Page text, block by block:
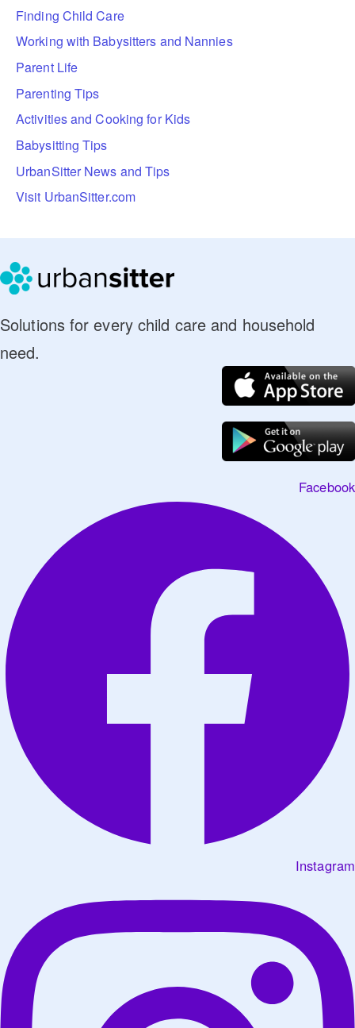
Finding Child Care
Working with Babysitters and Nannies
Parent Life
Parenting Tips
Activities and Cooking for Kids
Babysitting Tips
UrbanSitter News and Tips
Visit UrbanSitter.com
Solutions for every child care and household
need.
Facebook
Instagram